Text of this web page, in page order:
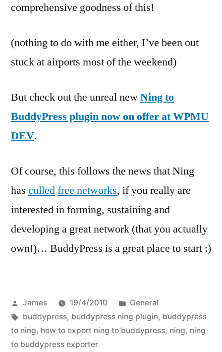
comprehensive goodness of this!
(nothing to do with me either, I’ve been out
stuck at airports most of the weekend)
But check out the unreal newNing to
BuddyPress plugin now on offer at WPMU
DEV.
Of course, this follows the news that Ning
has culledfree networks, if you really are
interested in forming, sustaining and
developing a great network (that you actually
own!)… BuddyPress is a great place to start :)
Posted
by
James 19/4/2010
Posted
in
General
Tags:
buddypress, buddypress ning plugin, buddypress
to ning, how to export ning to buddypress, ning, ning
to buddypress exporter